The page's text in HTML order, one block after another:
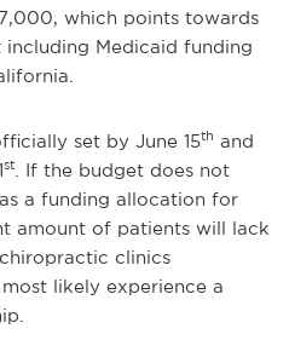
which points towards
Medicaid funding
set by June 15th and
st
. If the budget does not
a funding allocation for
amount of patients will lack
clinics
likely experience a